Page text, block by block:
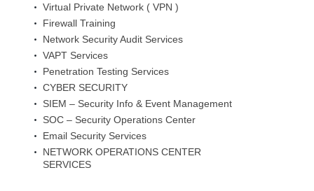
Virtual Private Network ( VPN )
Firewall Training
Network Security Audit Services
VAPT Services
Penetration Testing Services
CYBER SECURITY
SIEM – Security Info & Event Management
SOC – Security Operations Center
Email Security Services
NETWORK OPERATIONS CENTER
SERVICES